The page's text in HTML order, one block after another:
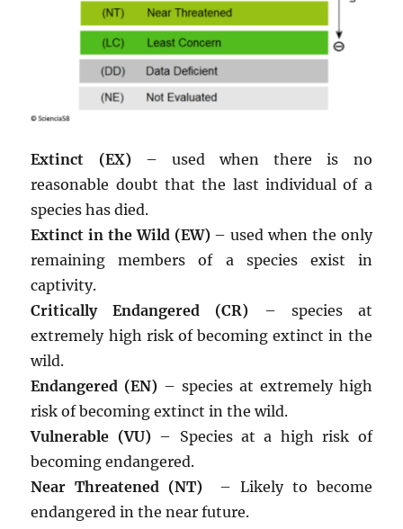
Extinct (EX)– used when there is no
reasonable doubt that the last individual of a
species has died.
Extinct in the Wild (EW)– used when the only
remaining members of a species exist in
captivity.
Critically Endangered (CR) – species at
extremely high risk of becoming extinct in the
wild.
Endangered (EN) – species at extremely high
risk of becoming extinct in the wild.
Vulnerable (VU) – Species at a high risk of
becoming endangered.
Near Threatened (NT)– Likely to become
endangered in the near future.